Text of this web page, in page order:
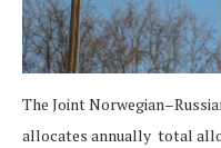
The Joint
allocates annually total